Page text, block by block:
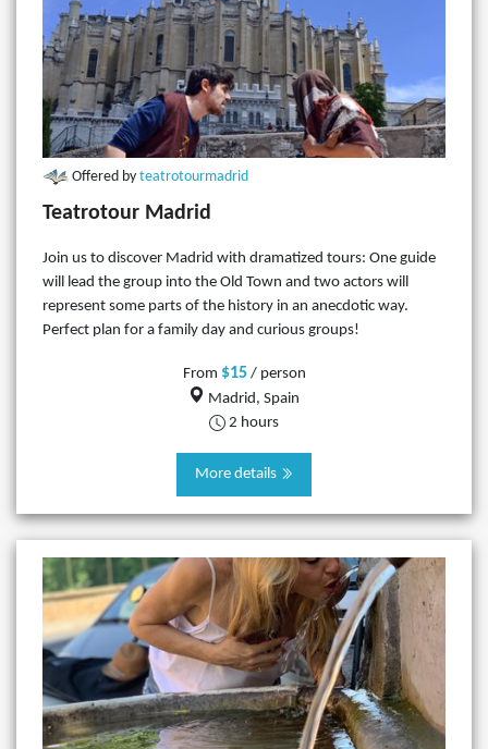
Offered by teatrotourmadrid
Teatrotour Madrid
Join us to discover Madrid with dramatized tours: One guide
will lead the group into the Old Town and two actors will
represent some parts of the history in an anecdotic way.
Perfect plan for a family day and curious groups!
From $15/ person
Madrid, Spain
2 hours
More details